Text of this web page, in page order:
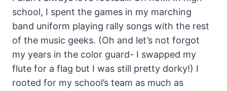
school, I spent the games in my marching
band uniform playing rally songs with the rest
of the music geeks. (Oh and let’s not forgot
my years in the color guard- I swapped my
flute for a flag but I was still pretty dorky!) I
rooted for my school’s team as much as